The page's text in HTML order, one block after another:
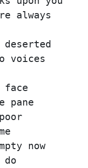
always
voices
face
pane
now